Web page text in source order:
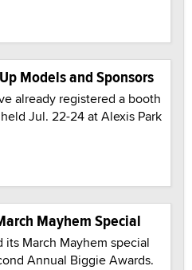
Models and Sponsors
already registered a booth
Jul. 22-24 at Alexis Park
Mayhem Special
its March Mayhem special
Annual Biggie Awards.